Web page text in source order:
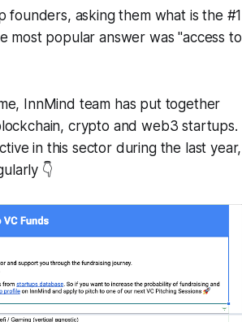
founders, asking them what is the #1
most popular answer was "access to
InnMind team has put together
crypto and web3 startups.
in this sector during the last year,
👇